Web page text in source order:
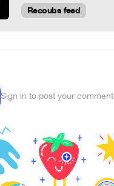
Recoubs feed
Sign in to post your comment